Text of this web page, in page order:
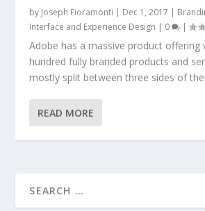
by Joseph Fioramonti | Dec 1, 2017 |
Interface and Experience Design | 0 |
Adobe has a massive product offering
hundred fully branded products and
mostly split between three sides of
READ MORE